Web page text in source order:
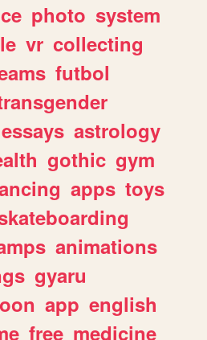
photo system
vr collecting
futbol
essays astrology
gothic gym
apps toys
animations
gyaru
app english
free medicine